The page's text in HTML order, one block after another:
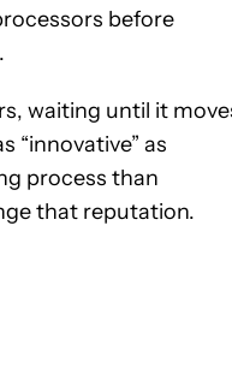
before
waiting until it
“innovative” as
process than
that reputation.